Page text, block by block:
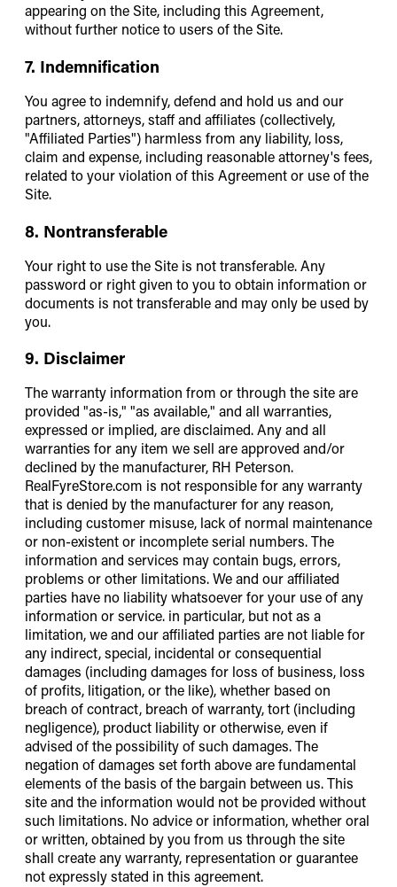
appearing on the Site, including this Agreement,
without further notice to users of the Site.
7. Indemnification
You agree to indemnify, defend and hold us and our
partners, attorneys, staff and affiliates (collectively,
"Affiliated Parties") harmless from any liability, loss,
claim and expense, including reasonable attorney's fees,
related to your violation of this Agreement or use of the
Site.
8. Nontransferable
Your right to use the Site is not transferable. Any
password or right given to you to obtain information or
documents is not transferable and may only be used by
you.
9. Disclaimer
The warranty information from or through the site are
provided "as-is," "as available," and all warranties,
expressed or implied, are disclaimed. Any and all
warranties for any item we sell are approved and/or
declined by the manufacturer, RH Peterson.
RealFyreStore.com is not responsible for any warranty
that is denied by the manufacturer for any reason,
including customer misuse, lack of normal maintenance
or non-existent or incomplete serial numbers. The
information and services may contain bugs, errors,
problems or other limitations. We and our affiliated
parties have no liability whatsoever for your use of any
information or service. in particular, but not as a
limitation, we and our affiliated parties are not liable for
any indirect, special, incidental or consequential
damages (including damages for loss of business, loss
of profits, litigation, or the like), whether based on
breach of contract, breach of warranty, tort (including
negligence), product liability or otherwise, even if
advised of the possibility of such damages. The
negation of damages set forth above are fundamental
elements of the basis of the bargain between us. This
site and the information would not be provided without
such limitations. No advice or information, whether oral
or written, obtained by you from us through the site
shall create any warranty, representation or guarantee
not expressly stated in this agreement.